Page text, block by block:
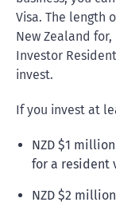
Visa. The length
New Zealand
Investor
invest.
If you invest at
NZD $1
for a resident
NZD $2